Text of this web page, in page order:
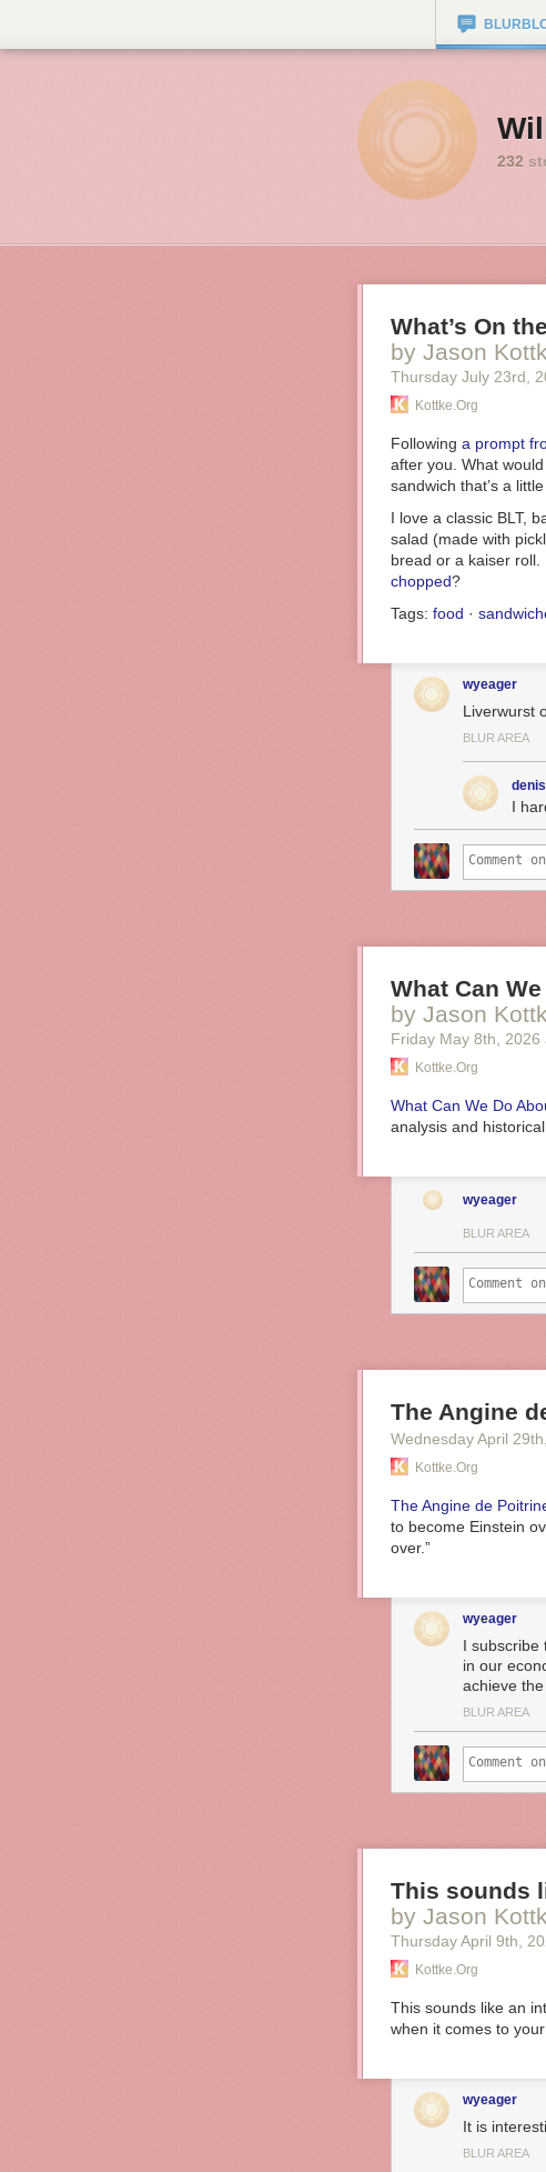
232
What’s On
by Jason
Thursday July 23rd ,
Kottke.org
Following a prompt
after you. What
sandwich that’s a
I love a classic BLT,
salad (made with
bread or a kaiser
chopped?
Tags: food ·
wyeager
Liverwurst
BLUR AREA
I
What Can
by Jason
Friday May 8th , 2026
Kottke.org
What Can We Do
analysis and
wyeager
BLUR AREA
The Angine
Wednesday April 29th
Kottke.org
The Angine de
to become Einstein
over.”
wyeager
I subscribe
in our
achieve
BLUR AREA
This sounds
by Jason
Thursday April 9th ,
Kottke.org
This sounds like an
when it comes to
wyeager
It is
BLUR AREA